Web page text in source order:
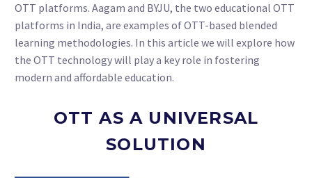
OTT platforms. Aagam and BYJU, the two educational OTT
platforms in India, are examples of OTT-based blended
learning methodologies. In this article we will explore how
the OTT technology will play a key role in fostering
modern and affordable education.
OTT AS A UNIVERSAL
SOLUTION